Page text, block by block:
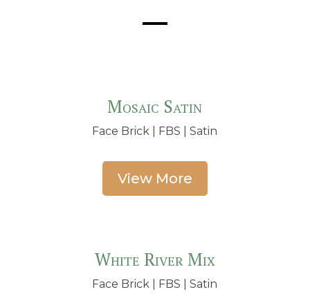
Mosaic Satin
Face Brick | FBS | Satin
View More
White River Mix
Face Brick | FBS | Satin